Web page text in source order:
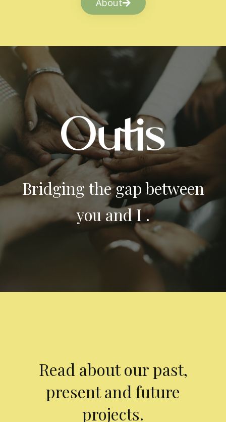
About
Bridging the gap between
you and I .
Read about our past,
present and future
projects.